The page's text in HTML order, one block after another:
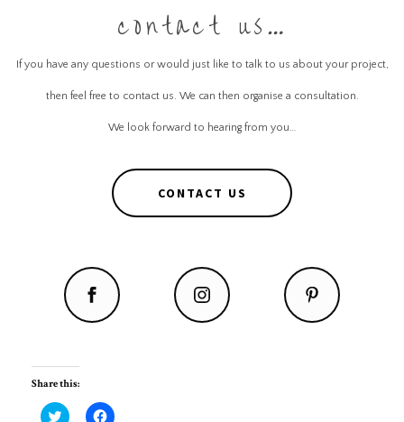
contact us…
If you have any questions or would just like to talk to us about your project,
then feel free to contact us. We can then organise a consultation.
We look forward to hearing from you…
CONTACT US
Share this:
C C